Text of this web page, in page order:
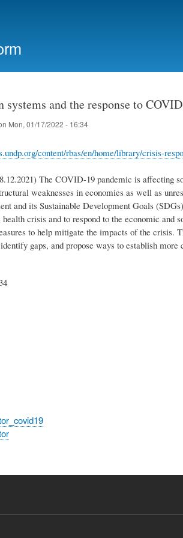
systems and the response to
Mon, 01/17/2022 - 16:34
content/rbas/en/home/library/crisis-
The COVID-19 pandemic is affecting
weaknesses in economies as well as
and its Sustainable Development Goals
crisis and to respond to the economic
to help mitigate the impacts of the crisis.
gaps, and propose ways to establish